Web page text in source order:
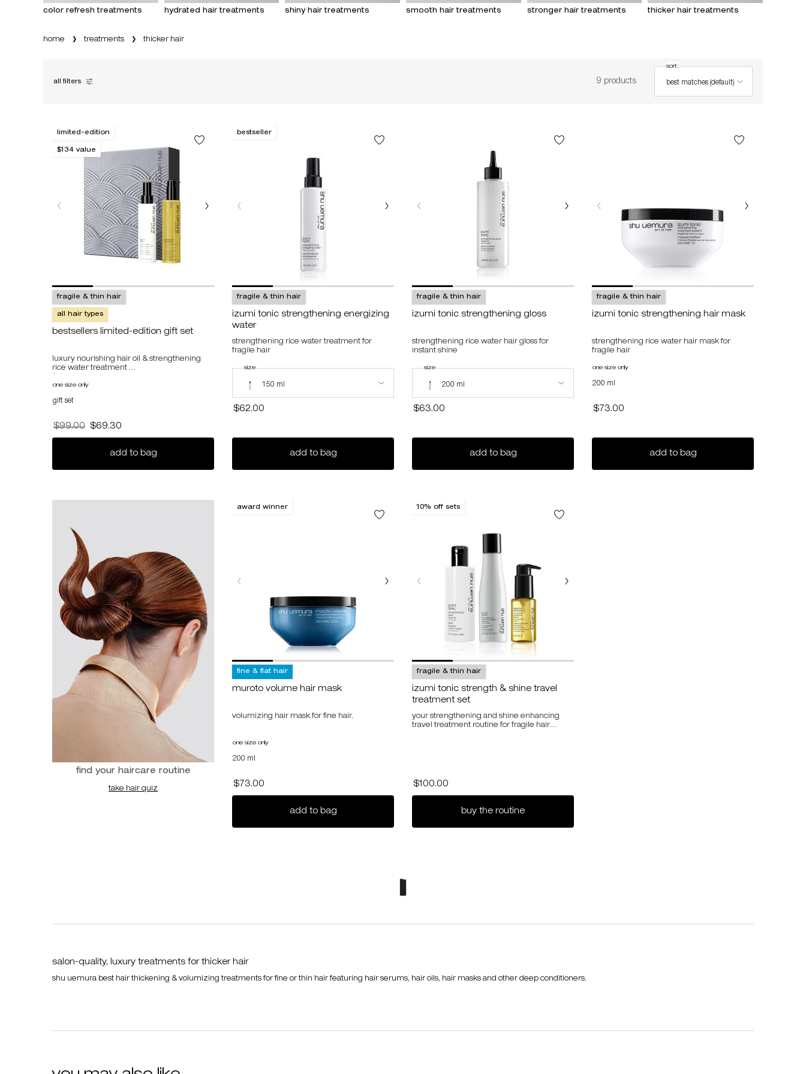
color refresh treatments hydrated hair treatments shiny hair treatments smooth hair treatments stronger hair treatments thicker hair treatments
home treatments thicker hair
all filters
all filters menu
9 products
best matches (default)
sort:
limited-edition
$134 value
fragile & thin hair
all hair types
bestsellers limited-edition gift set
luxury nourishing hair oil & strengthening
rice water treatment
one size onlyfor bestsellers limited-edition gift set
gift set
Old price
$99.00 New price
$69.30
add to bag bestsellers limited-edition gift set
bestseller
fragile & thin hair
izumi tonic strengthening energizing
water
strengthening rice water treatment for
fragile hair
150 ml
select a
sizefor izumi tonic strengthening energizing water
$62.00
add to bag izumi tonic strengthening energizing water
fragile & thin hair
izumi tonic strengthening gloss
strengthening rice water hair gloss for
instant shine
200 ml
select a
sizefor izumi tonic strengthening gloss
$63.00
add to bag izumi tonic strengthening gloss
fragile & thin hair
izumi tonic strengthening hair mask
strengthening rice water hair mask for
fragile hair
one size onlyfor izumi tonic strengthening hair mask
200 ml
$73.00
add to bag
find your haircare routine
take hair quiz
award winner
fine & flat hair
muroto volume hair mask
volumizing hair mask for fine hair.
one size onlyfor muroto volume hair mask
200 ml
$73.00
add to bag
10% off sets
fragile & thin hair
izumi tonic strength & shine travel
treatment set
your strengthening and shine enhancing
travel treatment routine for fragile hair
$100.00
buy the routine
salon-quality, luxury treatments for thicker hair
shu uemura best hair thickening & volumizing treatments for fine or thin hair featuring hair serums, hair oils, hair masks and other deep conditioners.